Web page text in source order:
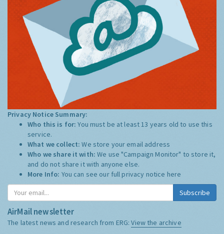
Privacy Notice Summary:
Who this is for:You must be at least 13 years old to use this
service.
What we collect:We store your email address
Who we share it with:We use "Campaign Monitor" to store it,
and do not share it with anyone else.
More Info: You can see our full privacy notice here
Subscribe
AirMail newsletter
The latest news and research from ERG:View the archive